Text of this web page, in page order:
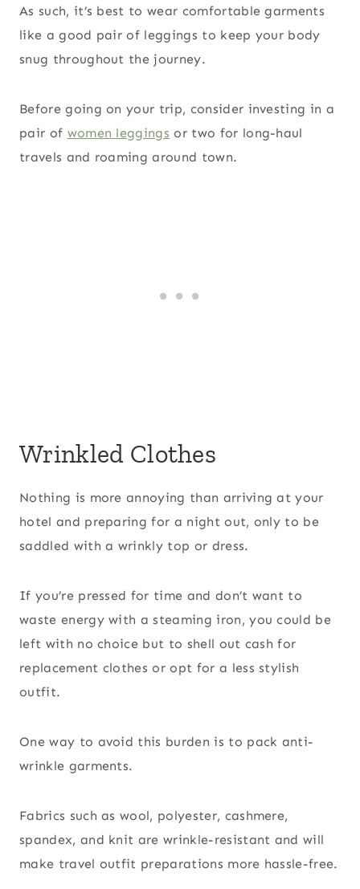
As such, it’s best to wear comfortable garments
like a good pair of leggings to keep your body
snug throughout the journey.
Before going on your trip, consider investing in a
pair of women leggings or two for long-haul
travels and roaming around town.
Wrinkled Clothes
Nothing is more annoying than arriving at your
hotel and preparing for a night out, only to be
saddled with a wrinkly top or dress.
If you’re pressed for time and don’t want to
waste energy with a steaming iron, you could be
left with no choice but to shell out cash for
replacement clothes or opt for a less stylish
outfit.
One way to avoid this burden is to pack anti-
wrinkle garments.
Fabrics such as wool, polyester, cashmere,
spandex, and knit are wrinkle-resistant and will
make travel outfit preparations more hassle-free.